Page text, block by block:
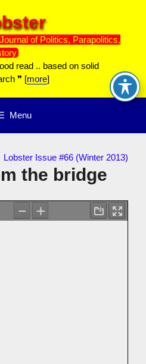
of Politics, Parapolitics,
read .. based on solid
❞ [more]
Menu
Lobster Issue #66 (Winter 2013)
the bridge